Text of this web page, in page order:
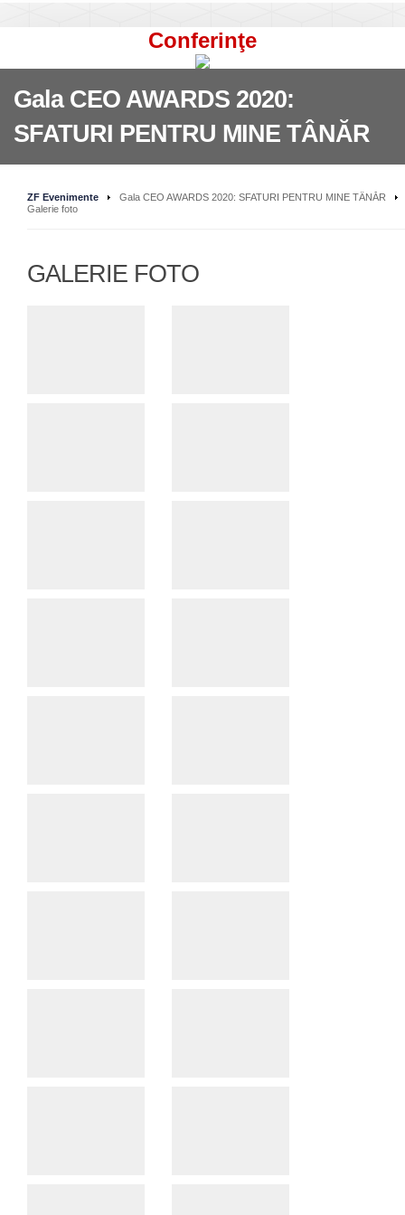
Conferinţe
Gala CEO AWARDS 2020:
SFATURI PENTRU MINE TÂNĂR
ZF Evenimente
Gala CEO AWARDS 2020: SFATURI PENTRU MINE TÂNĂR
Galerie foto
GALERIE FOTO